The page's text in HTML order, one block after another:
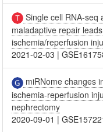
Single cell RNA-seq
maladaptive repair
ischemia/reperfusion
2021-02-03 |
miRNome changes
ischemia-reperfusion
nephrectomy
2020-09-01 |